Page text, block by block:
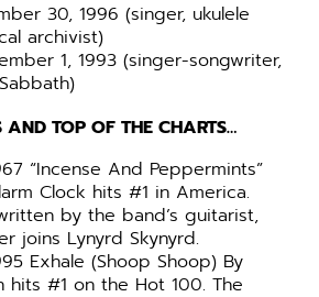
30, 1996 (singer, ukulele
archivist)
1, 1993 (singer-songwriter,
AND TOP OF THE CHARTS…
“Incense And Peppermints”
Clock hits #1 in America.
by the band’s guitarist,
joins Lynyrd Skynyrd.
Exhale (Shoop Shoop) By
hits #1 on the Hot 100. The